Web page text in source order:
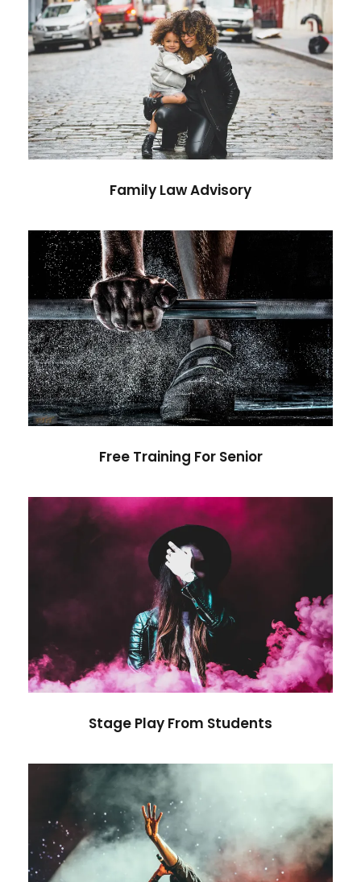
Family Law Advisory
Family / Law
Family Law Advisory
Free Training For Senior
Sport
Free Training For Senior
Stage Play From Students
Acting / Drama
Stage Play From Students
Concert For Charity